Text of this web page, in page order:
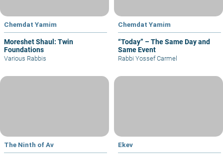
Chemdat Yamim
Moreshet Shaul: Twin
Foundations
Various Rabbis
Chemdat Yamim
“Today” – The Same Day and
Same Event
Rabbi Yossef Carmel
The Ninth of Av Ekev